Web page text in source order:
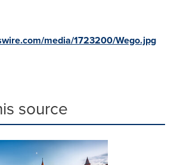
media/1723200/Wego.jpg
source